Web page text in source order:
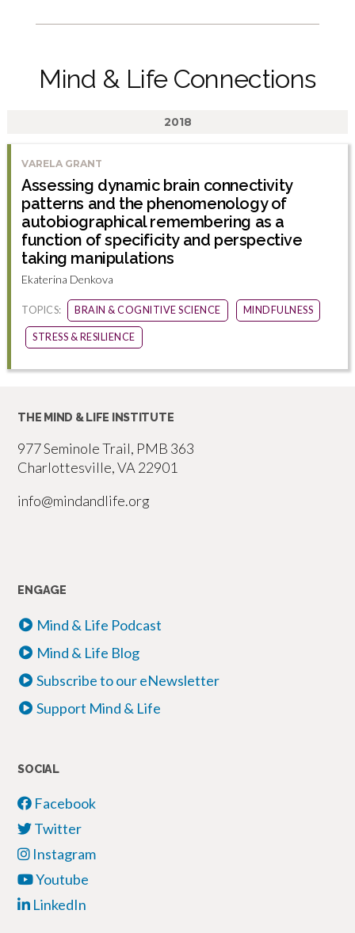
Mind & Life Connections
2018
VARELA GRANT
Assessing dynamic brain connectivity
patterns and the phenomenology of
autobiographical remembering as a
function of specificity and perspective
taking manipulations
Ekaterina Denkova
TOPICS: BRAIN & COGNITIVE SCIENCE MINDFULNESS
STRESS & RESILIENCE
THE MIND & LIFE INSTITUTE
977 Seminole Trail, PMB 363
Charlottesville, VA 22901
info@mindandlife.org
ENGAGE
Mind & Life Podcast
Mind & Life Blog
Subscribe to our eNewsletter
Support Mind & Life
SOCIAL
Facebook
Twitter
Instagram
Youtube
LinkedIn